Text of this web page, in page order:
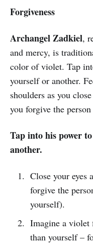
Forgiveness
Archangel Zadkiel,
and mercy, is
color of violet. Tap
yourself or another.
shoulders as you
you forgive the
Tap into his power
another.
Close your eyes
forgive the
yourself).
Imagine a
than yourself –